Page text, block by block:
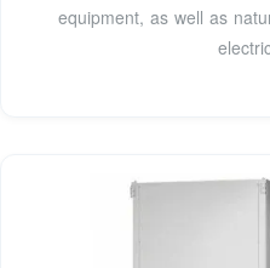
equipment, as well as